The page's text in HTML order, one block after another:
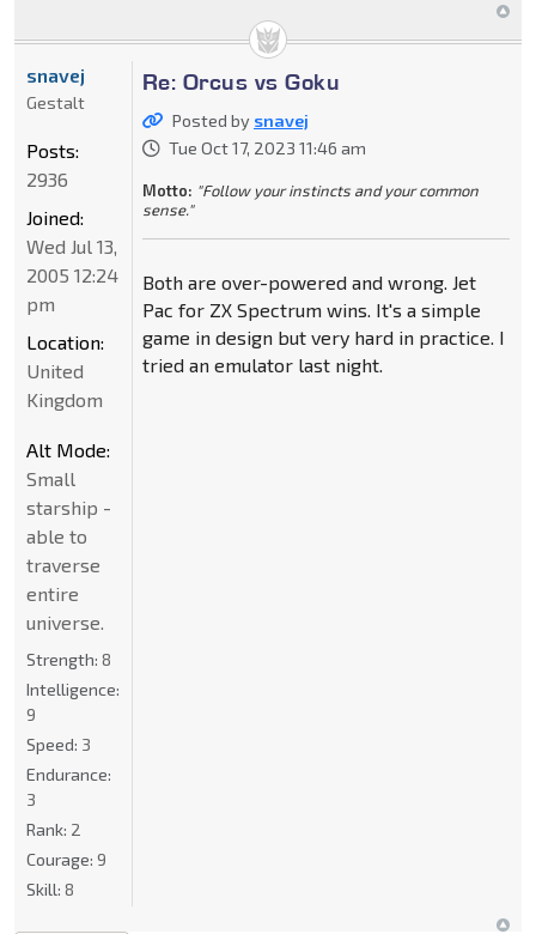
Re: Orcus vs Goku
Posted by snavej
Tue Oct 17, 2023 11:46 am
Motto: "Follow your instincts and your common
sense."
Both are over-powered and wrong. Jet
Pac for ZX Spectrum wins. It's a simple
game in design but very hard in practice. I
tried an emulator last night.
snavej
Gestalt
Posts:
2936
Joined:
Wed Jul 13,
2005 12:24
pm
Location:
United
Kingdom
Alt Mode:
Small
starship -
able to
traverse
entire
universe.
Strength: 8
Intelligence:
9
Speed: 3
Endurance:
3
Rank: 2
Courage: 9
Skill: 8